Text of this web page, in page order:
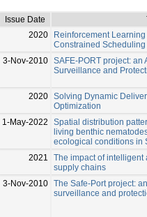
Issue Date
2020
Reinforcement
Constrained Scheduling
3-Nov-2010 SAFE-PORT project: an
Surveillance and
2020 Solving Dynamic
Optimization
1-May-2022
Spatial distribution
living benthic
ecological conditions in
2021
The impact of
supply chains
3-Nov-2010 The Safe-Port project:
surveillance and